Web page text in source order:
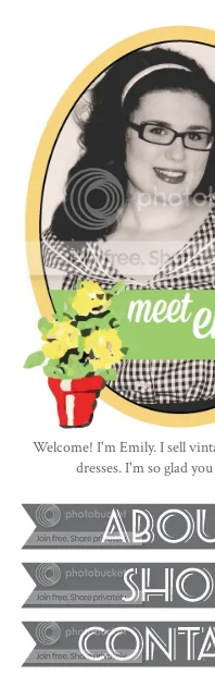
Welcome! I'm Emily. I sell
dresses. I'm so glad